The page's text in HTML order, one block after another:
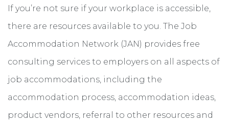
If you’re not sure if your workplace is accessible,
there are resources available to you. The Job
Accommodation Network (JAN) provides free
consulting services to employers on all aspects of
job accommodations, including the
accommodation process, accommodation ideas,
product vendors, referral to other resources and